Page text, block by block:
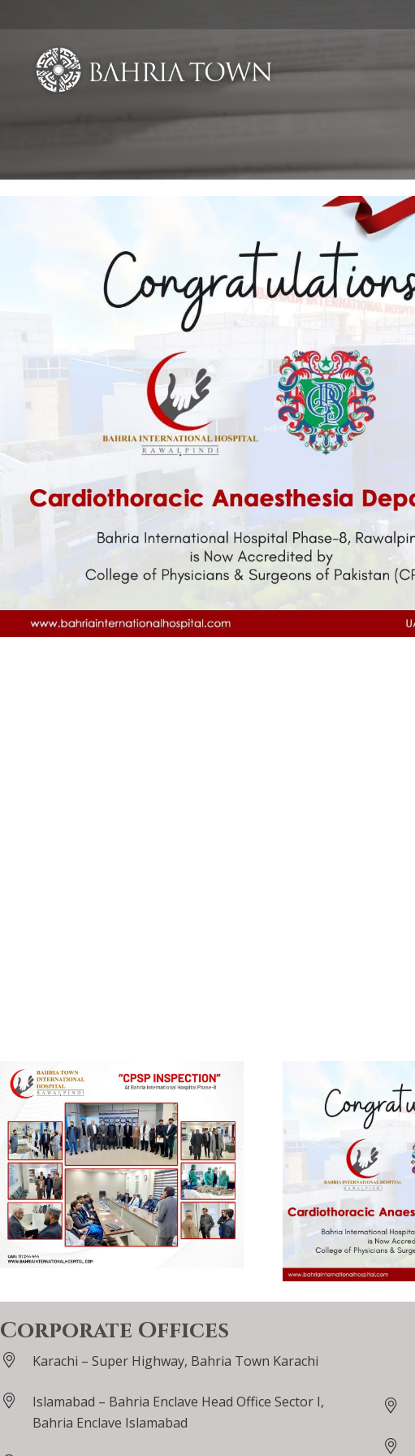
Corporate Offices
Karachi – Super Highway, Bahria Town Karachi
Islamabad – Bahria Enclave Head Office Sector I,
Bahria Enclave Islamabad